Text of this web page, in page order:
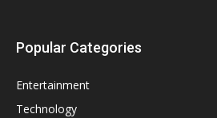
Popular Categories
Entertainment
Technology